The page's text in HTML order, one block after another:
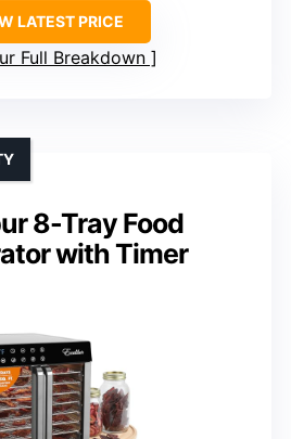
LATEST PRICE
Full Breakdown
8-Tray Food
with Timer